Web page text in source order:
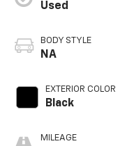
Used
BODY STYLE
NA
EXTERIOR COLOR
Black
MILEAGE